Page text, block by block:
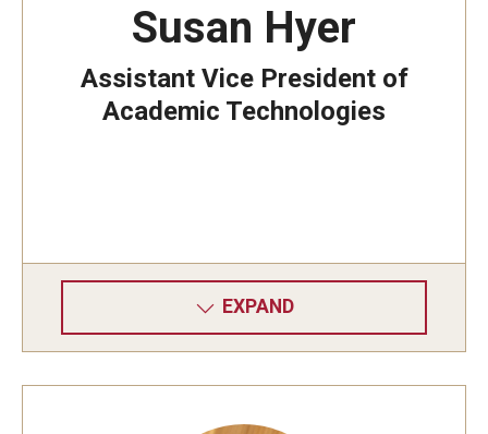
Susan Hyer
Assistant Vice President of
Academic Technologies
EXPAND